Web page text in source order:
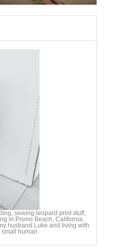
sewing leopard print stuff,
in Pismo Beach, California.
husband Luke and living with
small human.